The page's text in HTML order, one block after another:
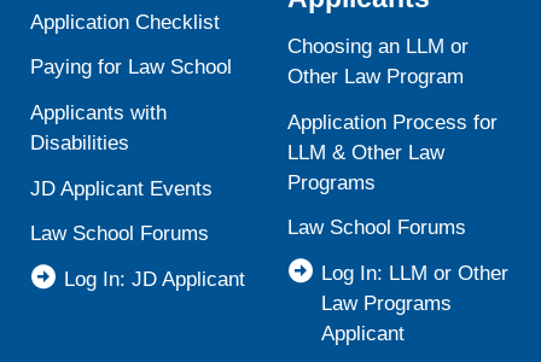
Application Checklist
Paying for Law School
Applicants with
Disabilities
JD Applicant Events
Law School Forums
Log In: JD Applicant
Choosing an LLM or
Other Law Program
Application Process for
LLM & Other Law
Programs
Law School Forums
Log In: LLM or Other
Law Programs
Applicant